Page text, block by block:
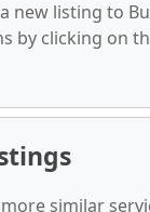
new listing to
by clicking on
similar